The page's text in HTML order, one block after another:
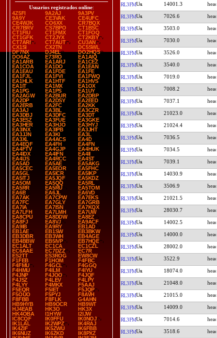
Usuarios registrados online:
4Z5FI
9A2AJ
9A3PV
9A9Y
CE3VAK
CE4UFC
CE4WJK
CO6XX
CR7BQX
CR7BRV
CS7BPO
CT1BSC
CT1FIU
CT1FMX
CT1FOQ
CT1GFK
CT2JYX
CT2KBY
CT7ARI
CT7AUT
CU3AN
CX1SI
CX2TN
DC5SWL
DF7NX
DJ4EL
DO2HQS
DO6AZ
E73RO
EA1AIQ
EA1ARB
EA1ARJ
EA1CEZ
EA1COA
EA1DO
EA1EAN
EA1EAU
EA1FDE
EA1FE
EA1FJL
EA1FVI
EA1FWQ
EA1HLK
EA1HTF
EA1HVS
EA1IT
EA1MX
EA1OX
EA1PG
EA1PS
EA1UY
EA2AGW
EA2BUR
EA2DBP
EA2DP
EA2DSY
EA2EED
EA2ERB
EA2FC
EA2KK
EA3AJ
EA3BL
EA3CZR
EA3DBJ
EA3DFC
EA3DT
EA3ESZ
EA3FUE
EA3GKE
EA3HER
EA3HJO
EA3HYJ
EA3INX
EA3IPB
EA3JHT
EA3JJN
EA3KI
EA3L
EA3XL
EA4ACS
EA4D
EA4EQF
EA4FH
EA4FN
EA4FTV
EA4GJP
EA4HUK
EA4IDX
EA4IFN
EA4II
EA4IJS
EA4RCC
EA4ST
EA5AD
EA5AE
EA5AKG
EA5CEC
EA5EOR
EA5FHC
EA5GL
EA5ICR
EA5IKP
EA5ITJ
EA5JQF
EA5KDZ
EA5OM
EA5QQ
EA5RL
EA5RR
EA5RU
EA5TOM
EA6B
EA6JL
EA6VD
EA7AK
EA7CPW
EA7EKS
EA7FC
EA7GLY
EA7GRB
EA7IA
EA7ISN
EA7KQX
EA7LFH
EA7LMH
EA7UW
EA8CPU
EA8DDW
EA8EZ
EA8FJ
EA8VJ
EA9ACF
EA9IB
EA9RY
EB1AD
EB1AE
EB1SW
EB3BKW
EB3DBR
EB3WH
EB4AGE
EB4BBW
EB5IVP
EB7HQE
EC1ALT
EC1CA
EC1CZL
EC6AAE
EC7DZZ
EC7R
ES2TT
ES3ROG
EW8CW
F1FEB
F1HOM
F4FBC
F4FMU
F4GCL
F4GGQ
F4HMU
F4ILM
F4IYU
F4JNP
F4JOO
F4JQF
F4JSZ
F4LEV
F4LPY
F4LYY
F4MKX
F5AAJ
F5EQR
F5IET
F5JQP
F5OUO
F5PYJ
F8AVH
F8FBB
F8FLK
G4AHN
HB9HYB
HB9OCR
HB9WT
HJ4EAB
HK3O
HK3X
HK4OBA
I1HYW
I2IJW
IC8CQF
IK0FFU
IK0NOJ
IK1LAL
IK2WPZ
IK4RAJ
IK4ZIF
IK5ZWU
IK6FBB
IK6NUZ
IK6ZKD
IK8PXZ
RL3FM 14001.3
RL3FM 7026.6
RL3FM 3503.0
RL3FM 7030.0
RL3FM 3526.0
RL3FM 3540.0
RL3FM 7019.0
RL3FM 7008.2
RL3FM 7037.1
RL3FM 21023.0
RL3FM 21024.4
RL3FM 7036.5
RL3FM 7034.5
RL3FM 7039.1
RL3FM 14030.9
RL3FM 3506.9
RL3FM 21021.5
RL3FM 28030.7
RL3FM 14002.5
RL3FM 14000.0
RL3FM 28002.0
RL3FM 3522.9
RL3FM 18074.0
RL3FM 21048.0
RL3FM 21015.0
RL3FM 14009.0
RL3FM 7014.6
RL3FM 3518.6